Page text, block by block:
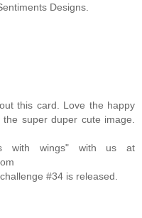
Designs.
this card. Love the happy
super duper cute image.
with wings" with us at
#34 is released.